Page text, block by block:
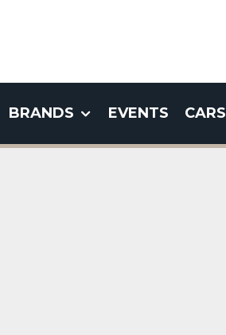
BRANDS EVENTS CARS